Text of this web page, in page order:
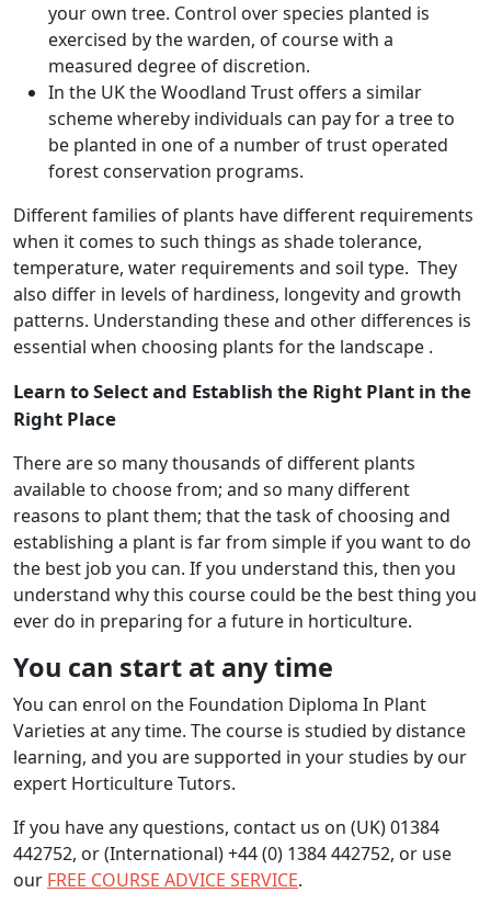
your own tree. Control over species planted is
exercised by the warden, of course with a
measured degree of discretion.
In the UK the Woodland Trust offers a similar
scheme whereby individuals can pay for a tree to
be planted in one of a number of trust operated
forest conservation programs.
Different families of plants have different requirements
when it comes to such things as shade tolerance,
temperature, water requirements and soil type. They
also differ in levels of hardiness, longevity and growth
patterns. Understanding these and other differences is
essential when choosing plants for the landscape .
Learn to Select and Establish the Right Plant in the
Right Place
There are so many thousands of different plants
available to choose from; and so many different
reasons to plant them; that the task of choosing and
establishing a plant is far from simple if you want to do
the best job you can. If you understand this, then you
understand why this course could be the best thing you
ever do in preparing for a future in horticulture.
You can start at any time
You can enrol on the Foundation Diploma In Plant
Varieties at any time. The course is studied by distance
learning, and you are supported in your studies by our
expert Horticulture Tutors.
If you have any questions, contact us on (UK) 01384
442752, or (International) +44 (0) 1384 442752, or use
our FREE COURSE ADVICE SERVICE.